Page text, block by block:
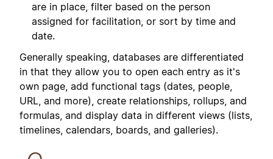
are in place, filter based on the person
assigned for facilitation, or sort by time and
date.
Generally speaking, databases are differentiated
in that they allow you to open each entry as it's
own page, add functional tags (dates, people,
URL, and more), create relationships, rollups, and
formulas, and display data in different views (lists,
timelines, calendars, boards, and galleries).